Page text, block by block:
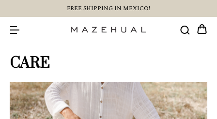
FREE SHIPPING IN MEXICO!
CARE